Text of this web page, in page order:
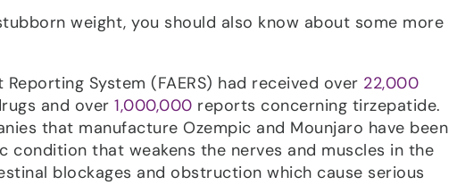
weight, you should also know about some more
System (FAERS) had received over 22,000
and over 1,000,000 reports concerning tirzepatide.
that manufacture Ozempic and Mounjaro have been
condition that weakens the nerves and muscles in the
blockages and obstruction which cause serious